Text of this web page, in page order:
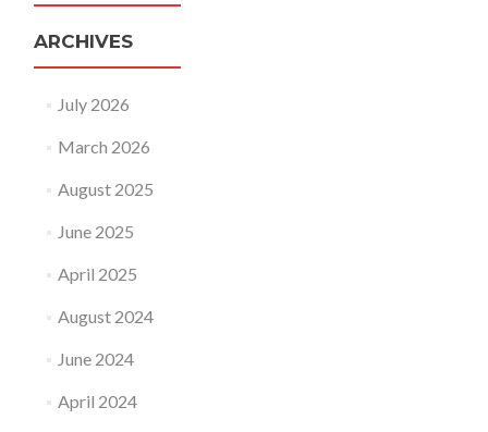
ARCHIVES
July 2026
March 2026
August 2025
June 2025
April 2025
August 2024
June 2024
April 2024